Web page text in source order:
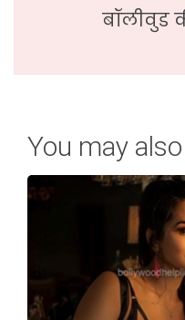
बॉलीवुड
You may also